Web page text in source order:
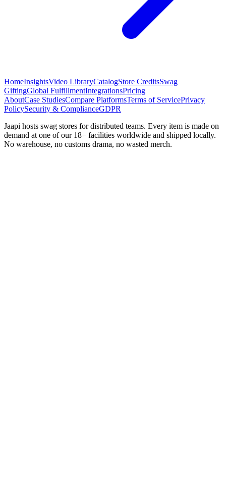
HomeInsightsVideo LibraryCatalogStore CreditsSwag
GiftingGlobal FulfillmentIntegrationsPricing
AboutCase StudiesCompare PlatformsTerms of ServicePrivacy
PolicySecurity & ComplianceGDPR
Jaapi hosts swag stores for distributed teams. Every item is made on
demand at one of our 18+ facilities worldwide and shipped locally.
No warehouse, no customs drama, no wasted merch.